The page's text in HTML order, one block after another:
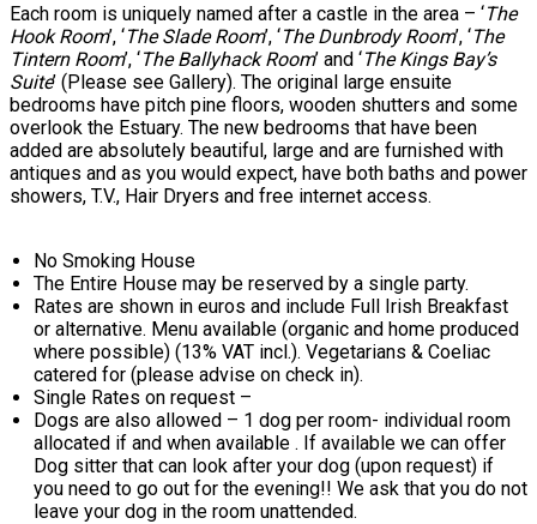
Each room is uniquely named after a castle in the area – ‘The
Hook Room’, ‘The Slade Room’, ‘The Dunbrody Room’, ‘The
Tintern Room’, ‘The Ballyhack Room’ and ‘The Kings Bay’s
Suite’ (Please see Gallery). The original large ensuite
bedrooms have pitch pine floors, wooden shutters and some
overlook the Estuary. The new bedrooms that have been
added are absolutely beautiful, large and are furnished with
antiques and as you would expect, have both baths and power
showers, T.V., Hair Dryers and free internet access.
No Smoking House
The Entire House may be reserved by a single party.
Rates are shown in euros and include Full Irish Breakfast
or alternative. Menu available (organic and home produced
where possible) (13% VAT incl.). Vegetarians & Coeliac
catered for (please advise on check in).
Single Rates on request –
Dogs are also allowed – 1 dog per room- individual room
allocated if and when available . If available we can offer
Dog sitter that can look after your dog (upon request) if
you need to go out for the evening!! We ask that you do not
leave your dog in the room unattended.